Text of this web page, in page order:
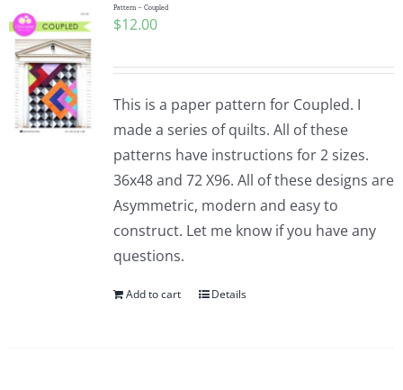
Pattern – Coupled
$12.00
This is a paper pattern for Coupled. I
made a series of quilts. All of these
patterns have instructions for 2 sizes.
36x48 and 72 X96. All of these designs are
Asymmetric, modern and easy to
construct. Let me know if you have any
questions.
Add to cart Details